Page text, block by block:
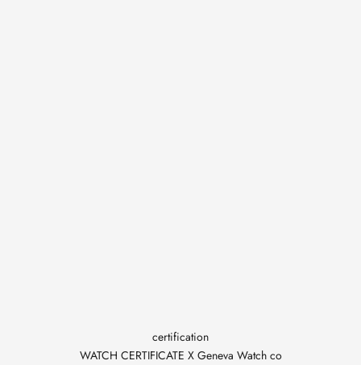
certification
WATCH CERTIFICATE X Geneva Watch co